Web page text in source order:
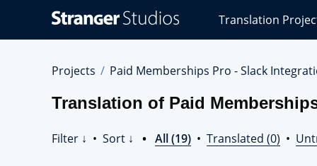
Studios
Translations
Translation
Projects Paid Memberships Pro - Slack
Translation of Paid
Filter ↓ • Sort ↓ • All (19) • Translated (0) •